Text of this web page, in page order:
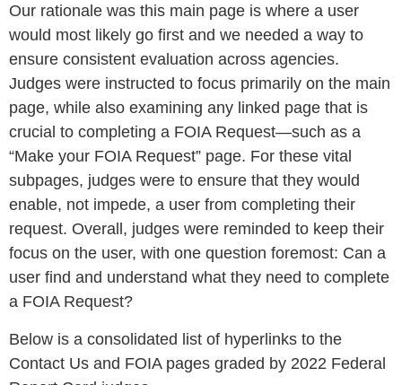
Our rationale was this main page is where a user
would most likely go first and we needed a way to
ensure consistent evaluation across agencies.
Judges were instructed to focus primarily on the main
page, while also examining any linked page that is
crucial to completing a FOIA Request—such as a
“Make your FOIA Request” page. For these vital
subpages, judges were to ensure that they would
enable, not impede, a user from completing their
request. Overall, judges were reminded to keep their
focus on the user, with one question foremost: Can a
user find and understand what they need to complete
a FOIA Request?
Below is a consolidated list of hyperlinks to the
Contact Us and FOIA pages graded by 2022 Federal